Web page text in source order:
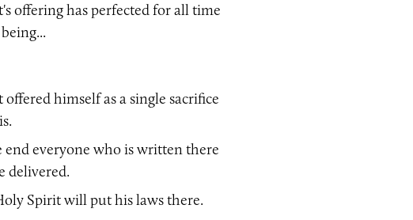
offering has perfected for all time
offered himself as a single sacrifice
end everyone who is written there
delivered.
Spirit will put his laws there.